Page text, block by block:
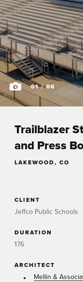
01/ 06
Trailblazer
and Press
LAKEWOOD, CO
CLIENT
Jeffco Public Schools
DURATION
176
ARCHITECT
Mellin &